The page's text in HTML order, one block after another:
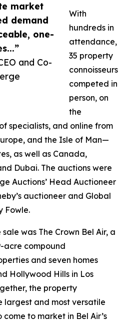
market
demand
one-
and Co-
With
hundreds in
attendance,
35 property
connoisseurs
competed in
person, on
the
specialists, and online from
and the Isle of Man—
as well as Canada,
Dubai. The auctions were
Auctions’ Head Auctioneer
auctioneer and Global
Fowle.
was The Crown Bel Air, a
acre compound
and seven homes
Hollywood Hills in Los
the property
largest and most versatile
to market in Bel Air’s